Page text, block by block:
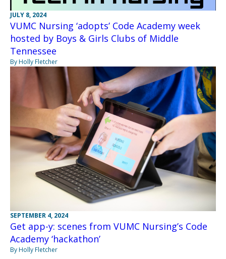
JULY 8, 2024
VUMC Nursing ‘adopts’ Code Academy week
hosted by Boys & Girls Clubs of Middle
Tennessee
By Holly Fletcher
SEPTEMBER 4, 2024
Get app-y: scenes from VUMC Nursing’s Code
Academy ‘hackathon’
By Holly Fletcher